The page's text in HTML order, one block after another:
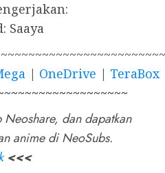
Saaya
| OneDrive | TeraBox
dan dapatkan
anime di NeoSubs.
<<<